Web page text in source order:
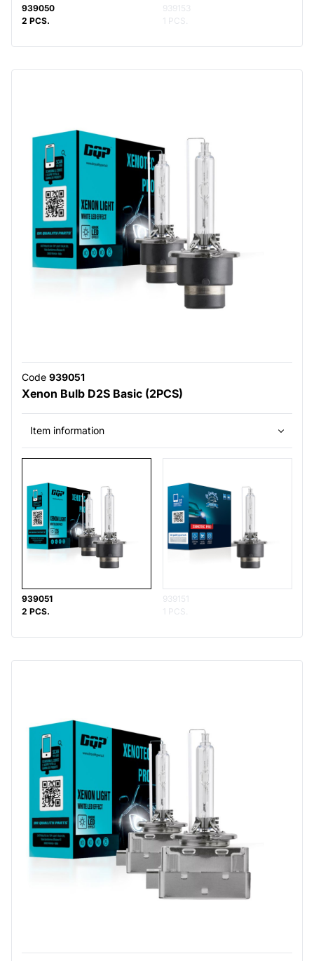
939050
2 PCS.
939153
1 PCS.
Code 939051
Xenon Bulb D2S Basic (2PCS)
Item information
939051
2 PCS.
939151
1 PCS.